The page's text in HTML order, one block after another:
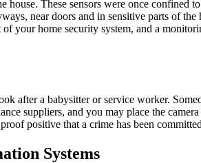
house. These sensors were once
near doors and in sensitive parts of
your home security system, and a
after a babysitter or service worker.
suppliers, and you may place the
positive that a crime has been
Systems